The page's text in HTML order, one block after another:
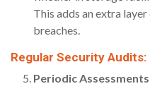
This adds an extra
breaches.
Regular Security Audits:
Periodic